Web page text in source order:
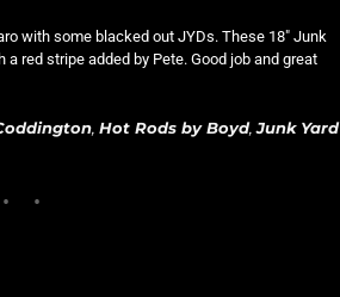
with some blacked out JYDs. These 18″ Junk
red stripe added by Pete. Good job and great
, Hot Rods by Boyd,Junk Yard